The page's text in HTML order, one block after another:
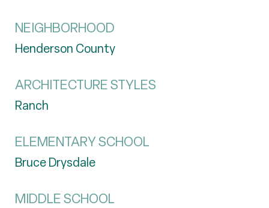
NEIGHBORHOOD
Henderson County
ARCHITECTURE STYLES
Ranch
ELEMENTARY SCHOOL
Bruce Drysdale
MIDDLE SCHOOL